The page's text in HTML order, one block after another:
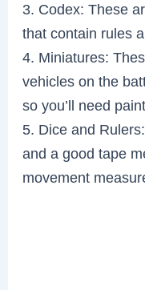
3. Codex: These
that contain rules
4. Miniatures:
vehicles on the
so you’ll need
5. Dice and
and a good tape
movement